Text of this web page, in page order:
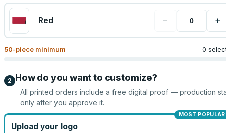
Red − +
50-piece minimum 0
2 How do you want to customize?
All printed orders include a free digital proof — production
only after you approve it.
MOST POPULAR
Upload your logo